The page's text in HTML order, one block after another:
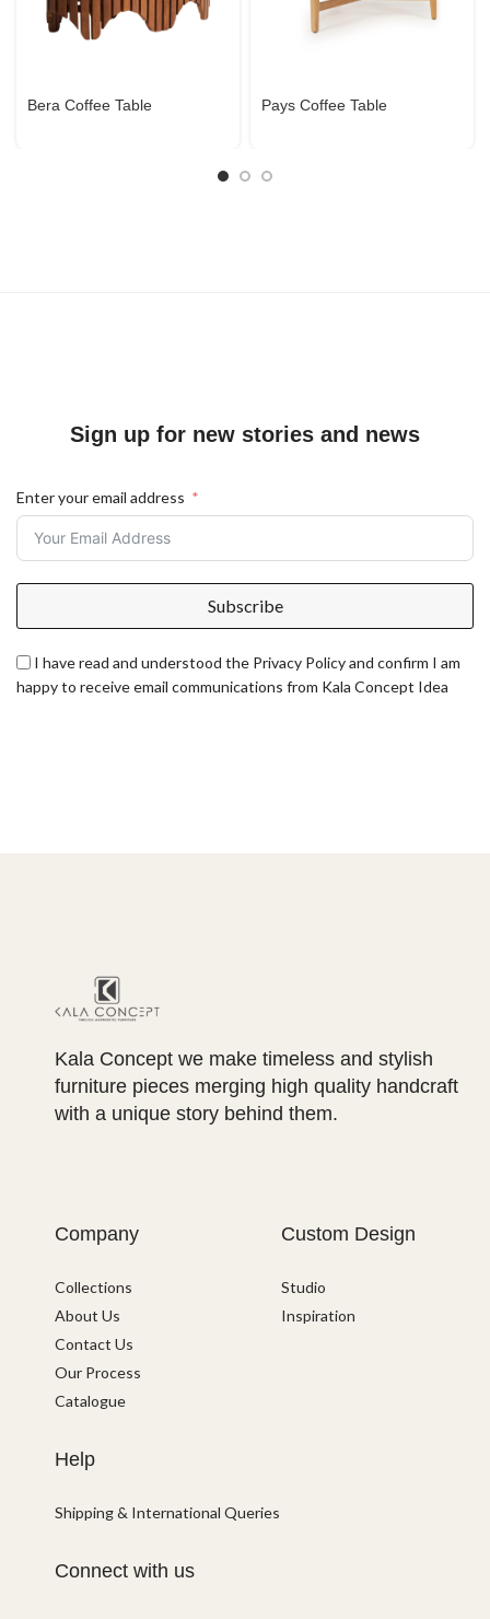
Bera Coffee Table Pays Coffee Table
Sign up for new stories and news
Enter your email address
Subscribe
I have read and understood the Privacy Policy and confirm I am
happy to receive email communications from Kala Concept Idea
Kala Concept we make timeless and stylish
furniture pieces merging high quality handcraft
with a unique story behind them.
Company
Collections
About Us
Contact Us
Our Process
Catalogue
Custom Design
Studio
Inspiration
Help
Shipping & International Queries
Connect with us